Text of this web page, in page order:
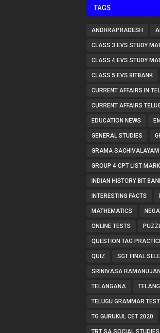
TAGS
ANDHRAPRADESH
CLASS 3 EVS STUDY
CLASS 4 EVS STUDY
CLASS 5 EVS BITBANK
CURRENT AFFAIRS IN
CURRENT AFFAIRS
EDUCATION NEWS
GENERAL STUDIES
GRAMA SACHIVALAYAM
GROUP 4 CPT LIST
INDIAN HISTORY BIT
INTERESTING FACTS
MATHEMATICS
ONLINE TESTS
QUESTION TAG
QUIZ SGT FINAL
SRINIVASA RAMANUJAN
TELANGANA
TELUGU GRAMMAR TEST
TG GURUKUL CET 2020
TRT SA SOCIAL